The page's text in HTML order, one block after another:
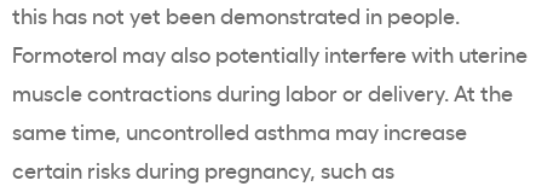
this has not yet been demonstrated in people.
Formoterol may also potentially interfere with uterine
muscle contractions during labor or delivery. At the
same time, uncontrolled asthma may increase
certain risks during pregnancy, such as